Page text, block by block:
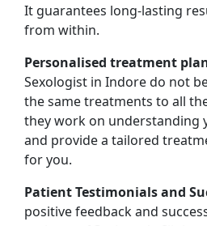
It guarantees long-lasting
from within.
Personalised treatment
Sexologist in Indore do not
the same treatments to all
they work on understanding
and provide a tailored
for you.
Patient Testimonials and
positive feedback and